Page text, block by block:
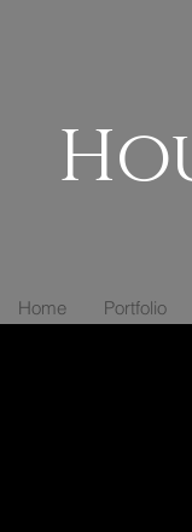
Home Portfolio